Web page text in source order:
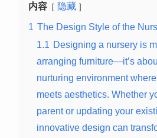
内容 隐藏
1 The Design Style of the
1.1 Designing a nursery is
arranging furniture—it’s
nurturing environment
meets aesthetics. Whether
parent or updating your
innovative design can